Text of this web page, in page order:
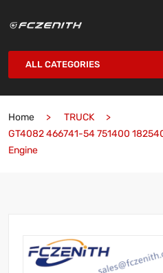
ALL CATEGORIES
Home
TRUCK
GT4082 466741-54 751400
Engine